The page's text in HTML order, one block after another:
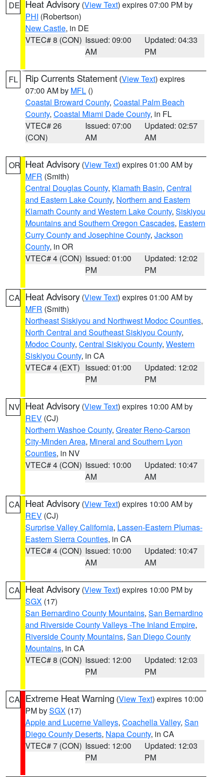
DE Heat Advisory (View Text) expires 07:00 PM by
PHI (Robertson)
New Castle, in DE
VTEC# 8 (CON) Issued: 09:00
AM
Updated: 04:33
PM
FL Rip Currents Statement (View Text) expires
07:00 AM by MFL ()
Coastal Broward County, Coastal Palm Beach
County, Coastal Miami Dade County, in FL
VTEC# 26
(CON)
Issued: 07:00
AM
Updated: 02:57
AM
OR Heat Advisory (View Text) expires 01:00 AM by
MFR (Smith)
Central Douglas County, Klamath Basin, Central
and Eastern Lake County, Northern and Eastern
Klamath County and Western Lake County, Siskiyou
Mountains and Southern Oregon Cascades, Eastern
Curry County and Josephine County, Jackson
County, in OR
VTEC# 4 (CON) Issued: 01:00
PM
Updated: 12:02
PM
CA Heat Advisory (View Text) expires 01:00 AM by
MFR (Smith)
Northeast Siskiyou and Northwest Modoc Counties,
North Central and Southeast Siskiyou County,
Modoc County, Central Siskiyou County, Western
Siskiyou County, in CA
VTEC# 4 (EXT) Issued: 01:00
PM
Updated: 12:02
PM
NV Heat Advisory (View Text) expires 10:00 AM by
REV (CJ)
Northern Washoe County, Greater Reno-Carson
City-Minden Area, Mineral and Southern Lyon
Counties, in NV
VTEC# 4 (CON) Issued: 10:00
AM
Updated: 10:47
AM
CA Heat Advisory (View Text) expires 10:00 AM by
REV (CJ)
Surprise Valley California, Lassen-Eastern Plumas-
Eastern Sierra Counties, in CA
VTEC# 4 (CON) Issued: 10:00
AM
Updated: 10:47
AM
CA Heat Advisory (View Text) expires 10:00 PM by
SGX (17)
San Bernardino County Mountains, San Bernardino
and Riverside County Valleys -The Inland Empire,
Riverside County Mountains, San Diego County
Mountains, in CA
VTEC# 8 (CON) Issued: 12:00
PM
Updated: 12:03
PM
CA Extreme Heat Warning (View Text) expires 10:00
PM bySGX (17)
Apple and Lucerne Valleys, Coachella Valley, San
Diego County Deserts, Napa County, in CA
VTEC# 7 (CON) Issued: 12:00
PM
Updated: 12:03
PM